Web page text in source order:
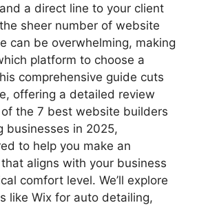
a direct line to your client
sheer number of website
can be overwhelming, making
platform to choose a
comprehensive guide cuts
offering a detailed review
the 7 best website builders
businesses in 2025,
to help you make an
aligns with your business
comfort level. We’ll explore
like Wix for auto detailing,